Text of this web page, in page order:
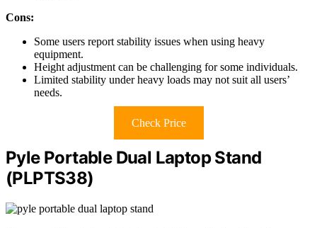
Cons:
Some users report stability issues when using heavy
equipment.
Height adjustment can be challenging for some individuals.
Limited stability under heavy loads may not suit all users’
needs.
Check Price
Pyle Portable Dual Laptop Stand
(PLPTS38)